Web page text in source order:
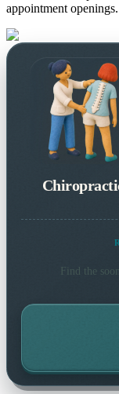
appointment openings.
Find the